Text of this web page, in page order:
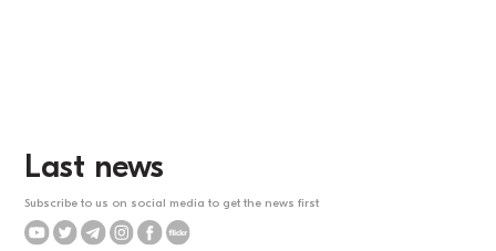
Last news
Subscribe to us on social media to get the news first